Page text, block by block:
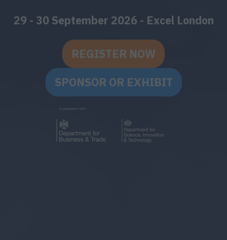
29 - 30 September 2026 - Excel London
REGISTER NOW
(OPENS
IN
A
NEW
SPONSOR OR EXHIBIT
(OPENS
IN
A
NEW